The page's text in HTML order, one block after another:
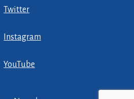
Twitter
Instagram
YouTube